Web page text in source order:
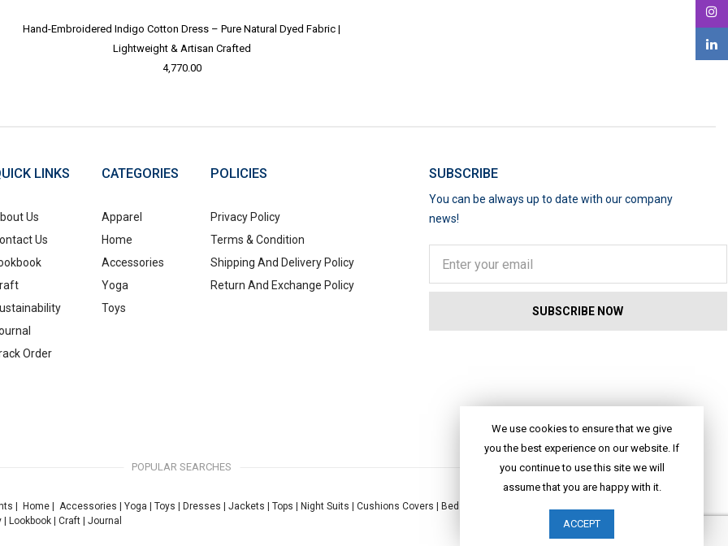
Hand-Embroidered Indigo Cotton Dress – Pure Natural Dyed Fabric |
Lightweight & Artisan Crafted
4,770.00
LINKS
Us
Us
Order
CATEGORIES
Apparel
Home
Accessories
Yoga
Toys
POLICIES
Privacy Policy
Terms & Condition
Shipping And Delivery Policy
Return And Exchange Policy
SUBSCRIBE
You can be always up to date with our company
news!
POPULAR SEARCHES
Home| Accessories Yoga Toys Dresses Jackets Tops Night Suits Cushions Covers Bed Linen
| Lookbook| Craft| Journal
We use cookies to ensure that we give
you the best experience on our website. If
you continue to use this site we will
assume that you are happy with it.
ACCEPT